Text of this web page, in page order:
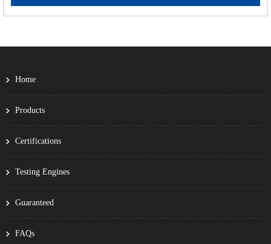
Home
Products
Certifications
Testing Engines
Guaranteed
FAQs